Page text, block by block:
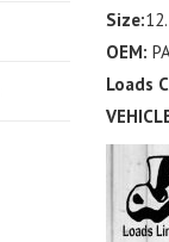
Size:
OEM:
Loads